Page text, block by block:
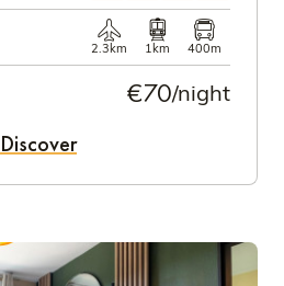
2.3km 1km 400m
€70/night
Discover